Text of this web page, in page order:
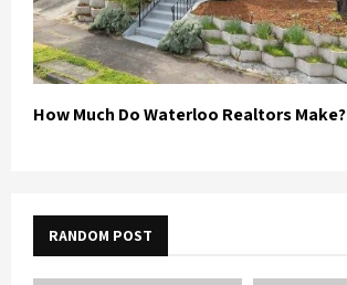
How Much Do Waterloo Realtors Make?
RANDOM POST